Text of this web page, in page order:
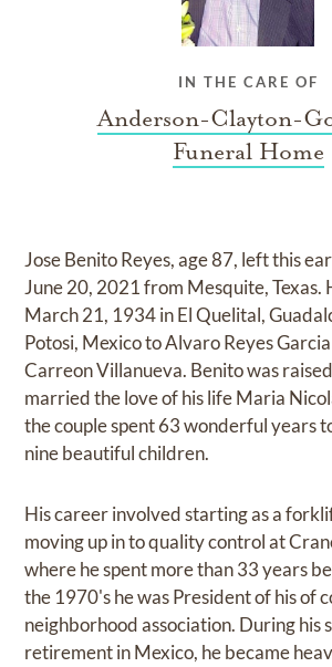
IN THE CARE OF
Anderson-Clayton-
Funeral Home
Jose Benito Reyes, age 87, left this
June 20, 2021 from Mesquite, Texas.
March 21, 1934 in El Quelital,
Potosi, Mexico to Alvaro Reyes
Carreon Villanueva. Benito was
married the love of his life Maria
the couple spent 63 wonderful years
nine beautiful children.
His career involved starting as a
moving up in to quality control at
where he spent more than 33 years
the 1970's he was President of his of
neighborhood association. During his
retirement in Mexico, he became